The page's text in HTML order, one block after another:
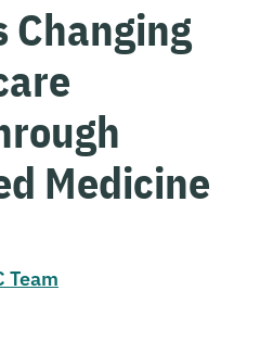
Changing
Medicine
Team